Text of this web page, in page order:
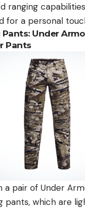
ranging
for a personal
Under
Pants
a pair of Under
pants, which are